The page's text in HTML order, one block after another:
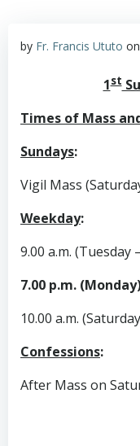
by Fr. Francis Ututo on
1st
Times of Mass
Sundays
Vigil Mass
Weekday
9.00 a.m. (Tuesday
7.00 p.m.
10.00 a.m.
Confessions:
After Mass on